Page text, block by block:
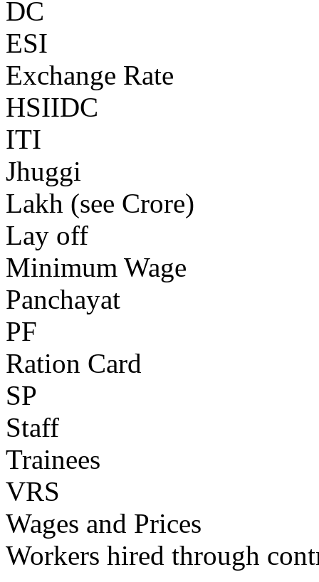
DC
ESI
Exchange Rate
HSIIDC
ITI
Jhuggi
Lakh (see Crore)
Lay off
Minimum Wage
Panchayat
PF
Ration Card
SP
Staff
Trainees
VRS
Wages and Prices
Workers hired through